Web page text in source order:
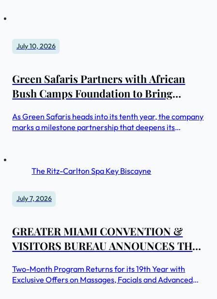
July 10, 2026
Green Safaris Partners with African
Bush Camps Foundation to Bring
As Green Safaris heads into its tenth year, the company
marks a milestone partnership that deepens its
The Ritz-Carlton Spa Key Biscayne
July 7, 2026
GREATER MIAMI CONVENTION &
VISITORS BUREAU ANNOUNCES THE
Two-Month Program Returns for its 19th Year with
Exclusive Offers on Massages, Facials and Advanced